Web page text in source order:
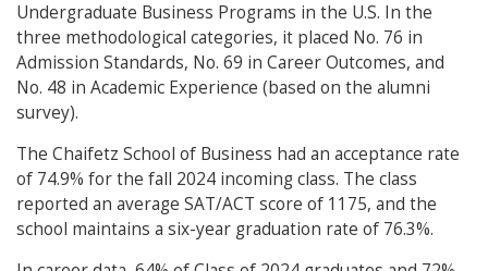
Undergraduate Business Programs in the U.S. In the
three methodological categories, it placed No. 76 in
Admission Standards, No. 69 in Career Outcomes, and
No. 48 in Academic Experience (based on the alumni
survey).
The Chaifetz School of Business had an acceptance rate
of 74.9% for the fall 2024 incoming class. The class
reported an average SAT/ACT score of 1175, and the
school maintains a six-year graduation rate of 76.3%.